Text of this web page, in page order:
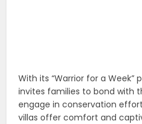
With its “Warrior for a Week”
invites families to bond with
engage in conservation
villas offer comfort and